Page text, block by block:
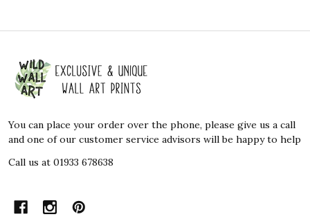
Footer
Start
You can place your order over the phone, please give us a call
and one of our customer service advisors will be happy to help
Call us at 01933 678638